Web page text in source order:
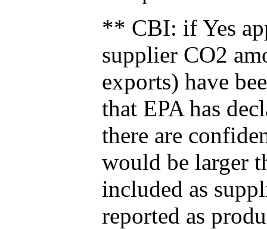
** CBI: if Yes
supplier CO2
exports) have
that EPA has
there are
would be larger
included as
reported as